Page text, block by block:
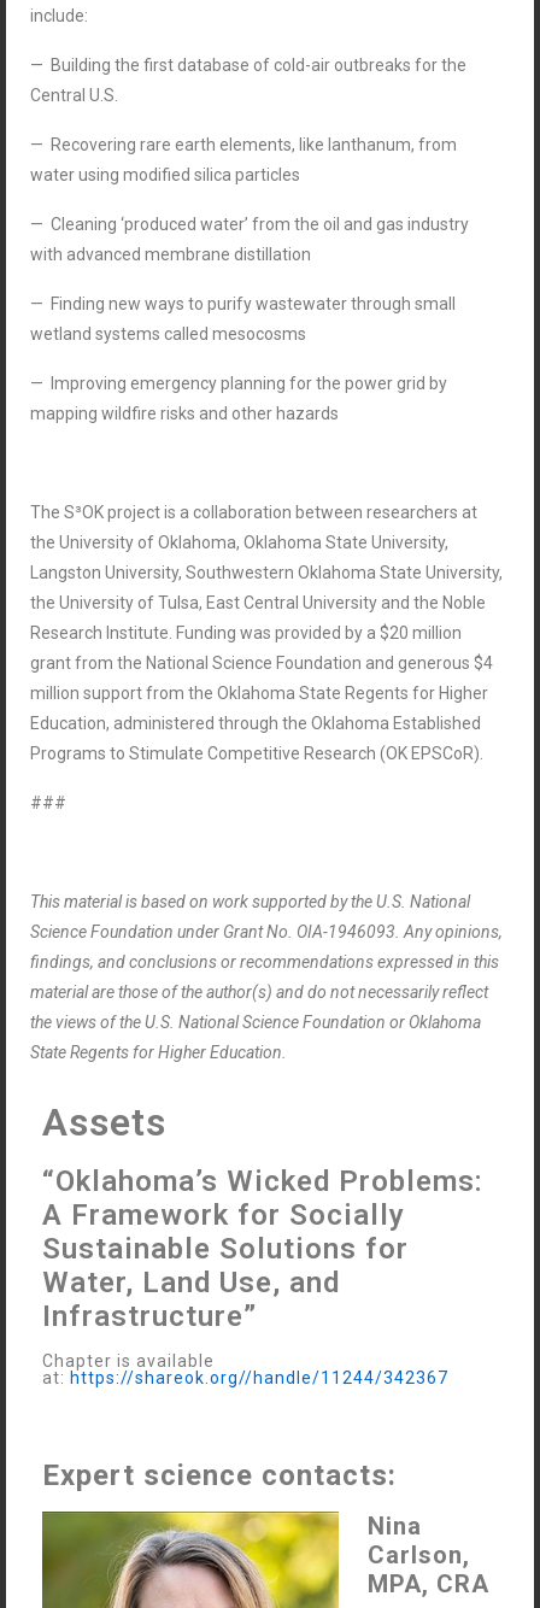
include:
— Building the first database of cold-air outbreaks for the
Central U.S.
— Recovering rare earth elements, like lanthanum, from
water using modified silica particles
— Cleaning ‘produced water’ from the oil and gas industry
with advanced membrane distillation
— Finding new ways to purify wastewater through small
wetland systems called mesocosms
— Improving emergency planning for the power grid by
mapping wildfire risks and other hazards
The S³OK project is a collaboration between researchers at
the University of Oklahoma, Oklahoma State University,
Langston University, Southwestern Oklahoma State University,
the University of Tulsa, East Central University and the Noble
Research Institute. Funding was provided by a $20 million
grant from the National Science Foundation and generous $4
million support from the Oklahoma State Regents for Higher
Education, administered through the Oklahoma Established
Programs to Stimulate Competitive Research (OK EPSCoR).
###
This material is based on work supported by the U.S. National
Science Foundation under Grant No. OIA-1946093. Any opinions,
findings, and conclusions or recommendations expressed in this
material are those of the author(s) and do not necessarily reflect
the views of the U.S. National Science Foundation or Oklahoma
State Regents for Higher Education.
Assets
“Oklahoma’s Wicked Problems:
A Framework for Socially
Sustainable Solutions for
Water, Land Use, and
Infrastructure”
Chapter is available
at: https://shareok.org//handle/11244/342367
Expert science contacts:
Nina
Carlson,
MPA, CRA